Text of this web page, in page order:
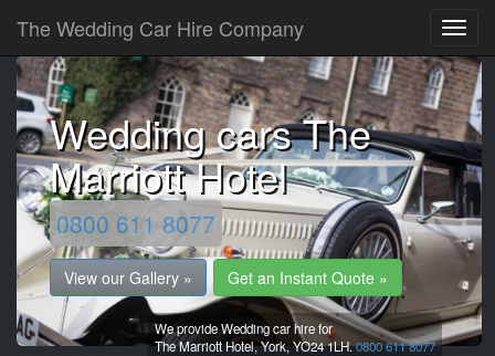
The Wedding Car Hire Company
Wedding cars The
Marriott Hotel
0800 611 8077
View our Gallery » Get an Instant Quote »
We provide Wedding car hire for
The Marriott Hotel,York,YO24 1LH.0800 611 8077